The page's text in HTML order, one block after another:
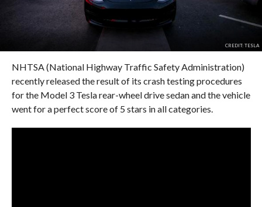
CREDIT: TESLA
NHTSA (National Highway Traffic Safety Administration)
recently released the result of its crash testing procedures
for the Model 3 Tesla rear-wheel drive sedan and the vehicle
went for a perfect score of 5 stars in all categories.